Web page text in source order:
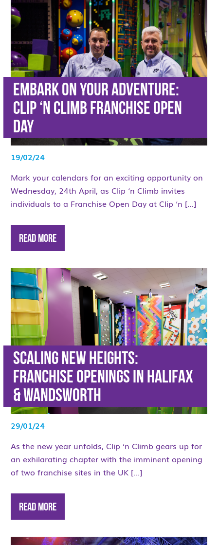
Embark on Your Adventure:
Clip ‘n Climb Franchise Open
Day
19/02/24
Mark your calendars for an exciting opportunity on
Wednesday, 24th April, as Clip ‘n Climb invites
individuals to a Franchise Open Day at Clip ‘n […]
Read More
Scaling new heights:
Franchise Openings in Halifax
& Wandsworth
29/01/24
As the new year unfolds, Clip ‘n Climb gears up for
an exhilarating chapter with the imminent opening
of two franchise sites in the UK […]
Read More